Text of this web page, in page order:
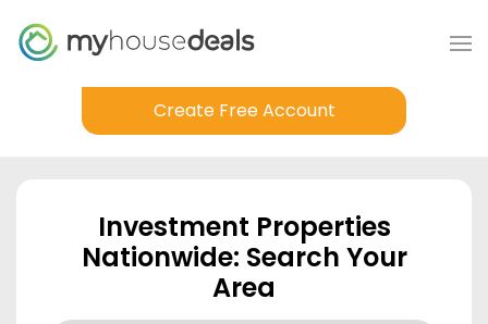
Create Free Account
Investment Properties
Nationwide: Search Your
Area